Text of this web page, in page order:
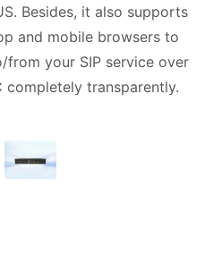
Besides, it also supports
and mobile browsers to
your SIP service over
completely transparently.